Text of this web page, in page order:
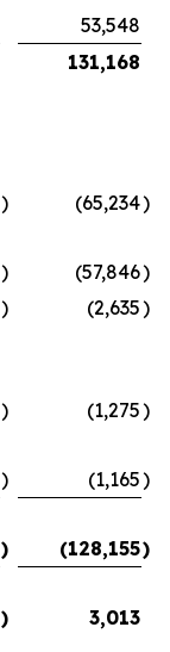
53,548
131,168
) (65,234)
) (57,846)
) (2,635)
) (1,275)
) (1,165)
) (128,155)
) 3,013